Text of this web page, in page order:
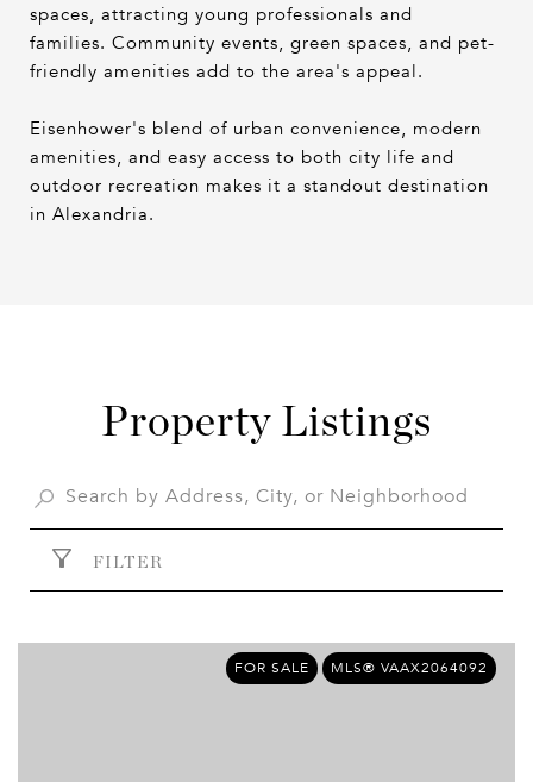
spaces, attracting young professionals and
families. Community events, green spaces, and pet-
friendly amenities add to the area's appeal.
Eisenhower's blend of urban convenience, modern
amenities, and easy access to both city life and
outdoor recreation makes it a standout destination
in Alexandria.
Property Listings
FILTER
FOR SALE MLS® VAAX2064092